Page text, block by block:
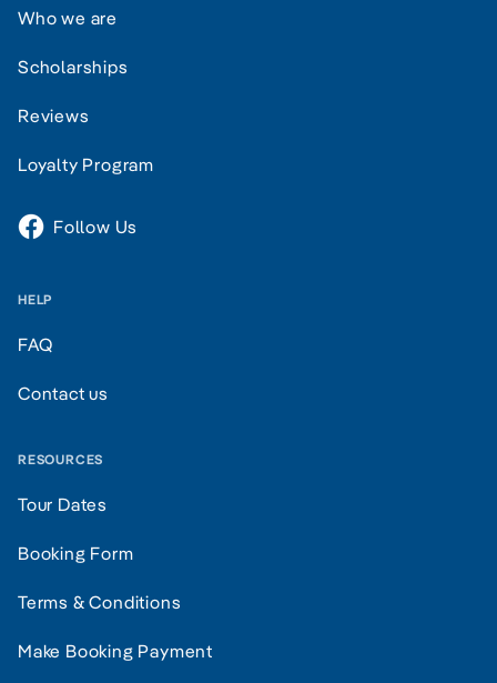
Who we are
Scholarships
Reviews
Loyalty Program
Follow Us
HELP
FAQ
Contact us
RESOURCES
Tour Dates
Booking Form
Terms & Conditions
Make Booking Payment